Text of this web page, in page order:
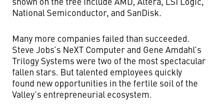
National Semiconductor, and SanDisk.
Many more companies failed than succeeded.
Steve Jobs’s NeXT Computer and Gene Amdahl’s
Trilogy Systems were two of the most spectacular
fallen stars. But talented employees quickly
found new opportunities in the fertile soil of the
Valley’s entrepreneurial ecosystem.